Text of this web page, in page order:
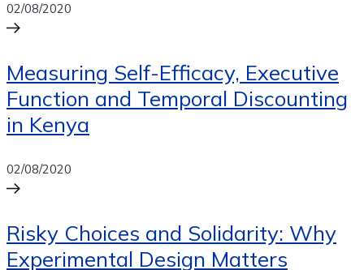
02/08/2020
Measuring Self-Efficacy, Executive
Function and Temporal Discounting
in Kenya
02/08/2020
Risky Choices and Solidarity: Why
Experimental Design Matters